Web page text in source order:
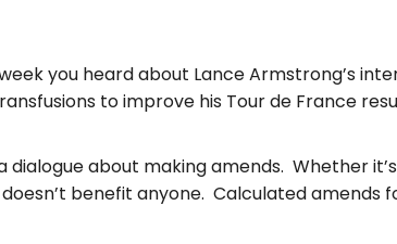
you heard about Lance Armstrong’s
to improve his Tour de France
dialogue about making amends. Whether
benefit anyone. Calculated amends